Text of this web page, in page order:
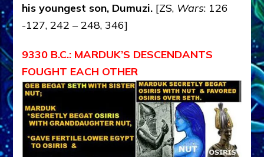
his youngest son, Dumuzi. [ZS, Wars: 126
-127, 242 – 248, 346]
9330 B.C.: MARDUK’S DESCENDANTS
FOUGHT EACH OTHER